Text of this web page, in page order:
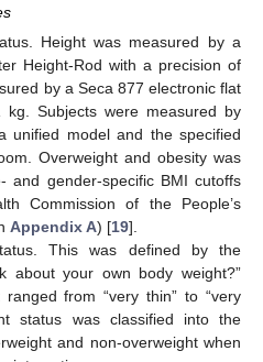
Height was measured by a
Height-Rod with a precision of
by a Seca 877 electronic flat
Subjects were measured by
unified model and the specified
Overweight and obesity was
and gender-specific BMI cutoffs
Commission of the People’s
Appendix A) [19].
This was defined by the
about your own body weight?”
from “very thin” to “very
status was classified into the
and non-overweight when